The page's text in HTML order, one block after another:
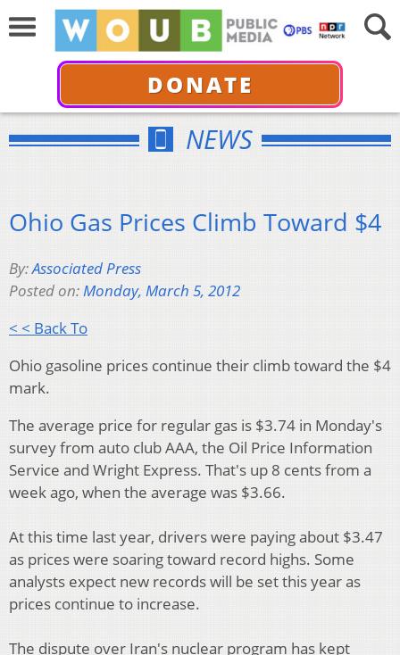
DONATE
NEWS
Ohio Gas Prices Climb Toward $4
By:Associated Press
Posted on:Monday, March 5, 2012
< < Back To
Ohio gasoline prices continue their climb toward the $4
mark.
The average price for regular gas is $3.74 in Monday's
survey from auto club AAA, the Oil Price Information
Service and Wright Express. That's up 8 cents from a
week ago, when the average was $3.66.
At this time last year, drivers were paying about $3.47
as prices were soaring toward record highs. Some
analysts expect new records will be set this year as
prices continue to increase.
The dispute over Iran's nuclear program has kept